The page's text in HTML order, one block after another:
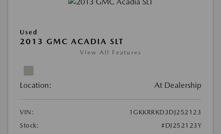
Used
2013 GMC ACADIA SLT
View All Features
Location: At Dealership
VIN:
1GKKRRKD3DJ252123
Stock:
#DJ252123Y